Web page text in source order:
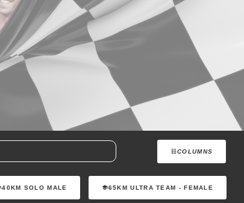
COLUMNS
40KM SOLO MALE 65KM ULTRA TEAM - FEMALE